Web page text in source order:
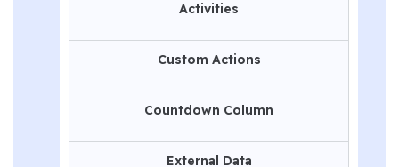
Activities
Custom Actions
Countdown Column
External Data